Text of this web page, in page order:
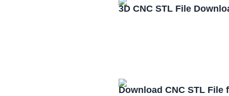
3D CNC STL File
Download CNC STL File